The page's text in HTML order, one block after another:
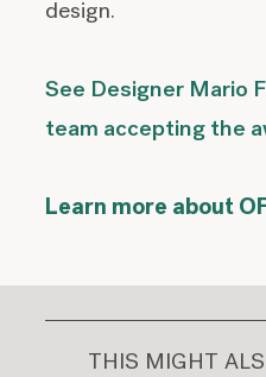
design.
See Designer Mario
team accepting the
Learn more about
THIS MIGHT